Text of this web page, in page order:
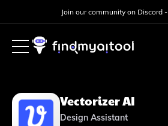
Join our community on Discord -
Vectorizer AI
Design Assistant